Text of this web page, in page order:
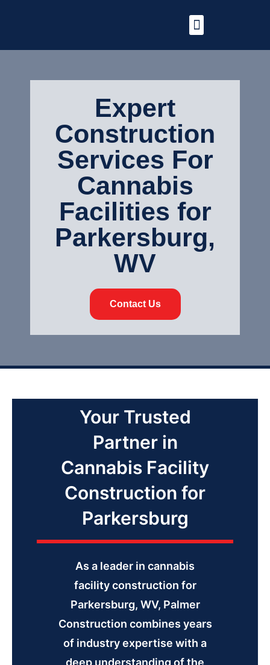
Expert
Construction
Services For
Cannabis
Facilities for
Parkersburg,
WV
Contact Us
Your Trusted
Partner in
Cannabis Facility
Construction for
Parkersburg
As a leader in cannabis
facility construction for
Parkersburg, WV, Palmer
Construction combines years
of industry expertise with a
deep understanding of the